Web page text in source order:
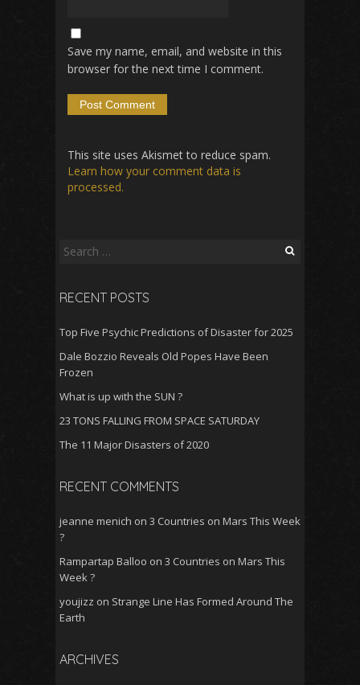
Save my name, email, and website in this
browser for the next time I comment.
This site uses Akismet to reduce spam.
Learn how your comment data is
processed.
Search
RECENT POSTS
Top Five Psychic Predictions of Disaster for 2025
Dale Bozzio Reveals Old Popes Have Been
Frozen
What is up with the SUN ?
23 TONS FALLING FROM SPACE SATURDAY
The 11 Major Disasters of 2020
RECENT COMMENTS
jeanne menich on 3 Countries on Mars This Week
?
Rampartap Balloo on 3 Countries on Mars This
Week ?
youjizz on Strange Line Has Formed Around The
Earth
ARCHIVES